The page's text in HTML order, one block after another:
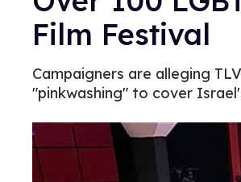
Film Festival
Campaigners are alleging
"pinkwashing" to cover